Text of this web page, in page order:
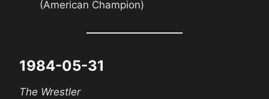
(American Champion)
1984-05-31
The Wrestler